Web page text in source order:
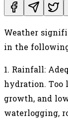
Weather
in the
1. Rainfall:
hydration. Too
growth, and
waterlogging,